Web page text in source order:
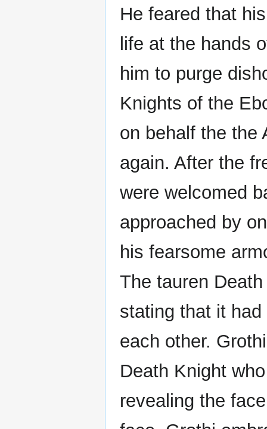
He feared that
life at the hands
him to purge
Knights of the
on behalf the the
again. After the
were welcomed
approached by
his fearsome
The tauren
stating that it
each other.
Death Knight
revealing the